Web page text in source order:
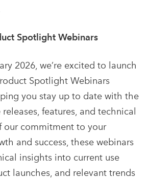
Spotlight Webinars
2026, we’re excited to launch
Spotlight Webinars
you stay up to date with the
features, and technical
our commitment to your
and success, these webinars
insights into current use
launches, and relevant trends